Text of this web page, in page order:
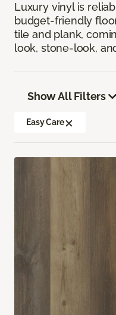
Luxury vinyl is
budget-friendly
tile and plank,
look, stone-look,
Show All Filters
Easy Care